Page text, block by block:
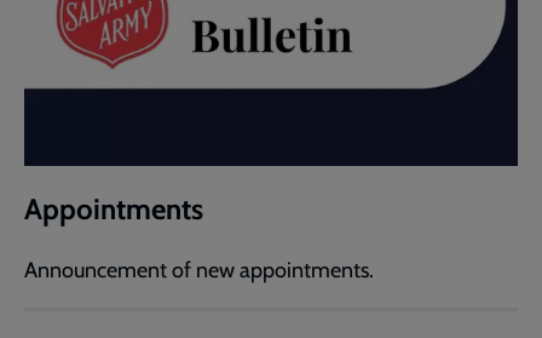
Appointments
Announcement of new appointments.